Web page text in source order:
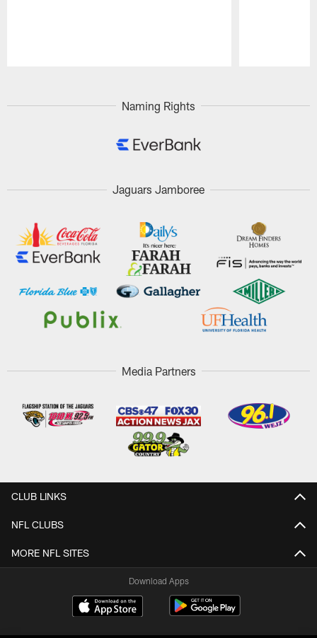
Naming Rights
Jaguars Jamboree
Media Partners
CLUB LINKS
NFL CLUBS
MORE NFL SITES
Download Apps